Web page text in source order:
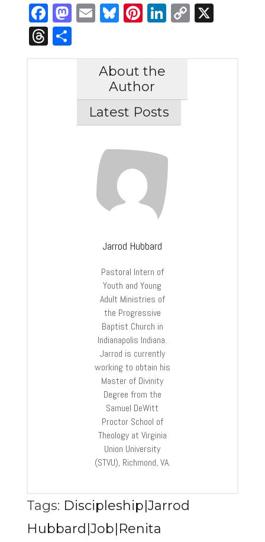
Facebook
Mastodon
Email
Bluesky
Pinterest
LinkedIn
Copy
X
Threads
Share
About the
Author
Latest Posts
Jarrod Hubbard
Pastoral Intern of
Youth and Young
Adult Ministries of
the Progressive
Baptist Church in
Indianapolis Indiana.
Jarrod is currently
working to obtain his
Master of Divinity
Degree from the
Samuel DeWitt
Proctor School of
Theology at Virginia
Union University
(STVU), Richmond, VA.
Tags: Discipleship|Jarrod
Hubbard|Job|Renita